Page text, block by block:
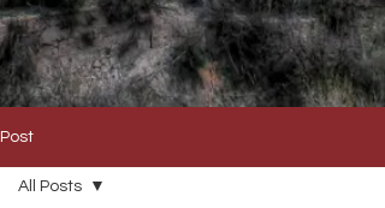
Post
All Posts